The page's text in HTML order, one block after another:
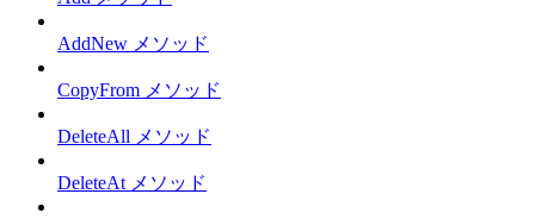
AddNew メソッド
CopyFrom メソッド
DeleteAll メソッド
DeleteAt メソッド